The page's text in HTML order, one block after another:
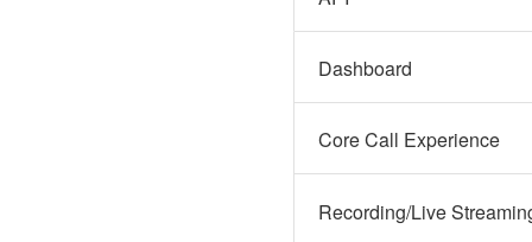
Dashboard
Core Call Experience
Recording/Live